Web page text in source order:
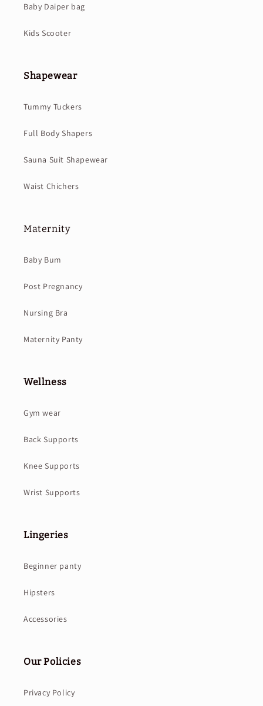
Baby Daiper bag
Kids Scooter
Shapewear
Tummy Tuckers
Full Body Shapers
Sauna Suit Shapewear
Waist Chichers
Maternity
Baby Bum
Post Pregnancy
Nursing Bra
Maternity Panty
Wellness
Gym wear
Back Supports
Knee Supports
Wrist Supports
Lingeries
Beginner panty
Hipsters
Accessories
Our Policies
Privacy Policy